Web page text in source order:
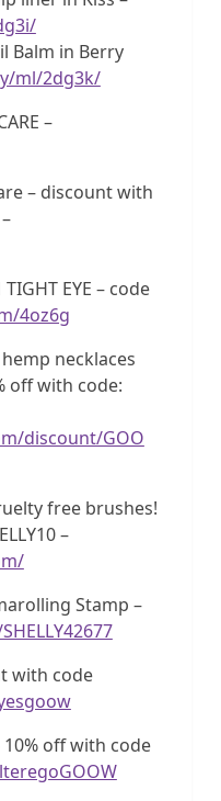
Balm in Berry
ml/2dg3k/
–
– discount with
TIGHT EYE – code
4oz6g
necklaces
off with code:
discount/GOO
free brushes!
–
Stamp –
with code
10% off with code